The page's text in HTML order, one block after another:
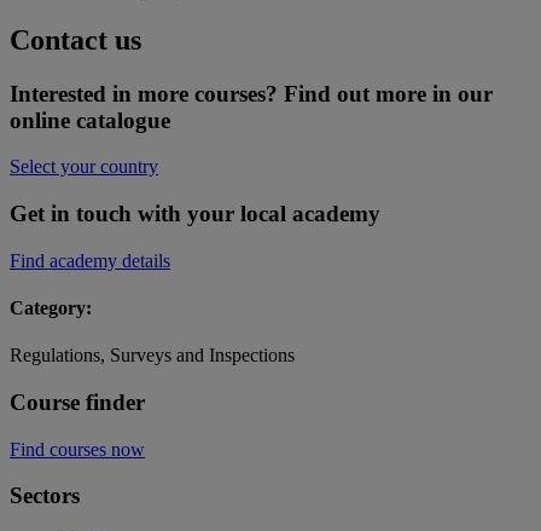
Contact us
Interested in more courses? Find out more in our
online catalogue
Select your country
Get in touch with your local academy
Find academy details
Category:
Regulations, Surveys and Inspections
Course finder
Find courses now
Sectors